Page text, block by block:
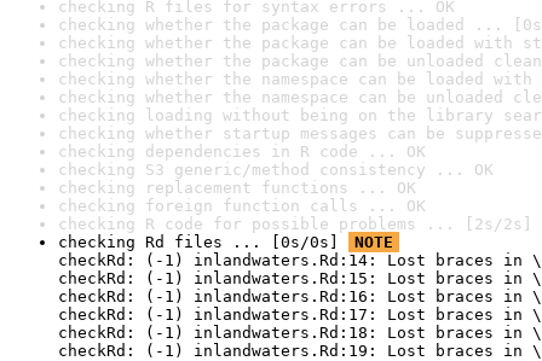
checking R files for syntax errors ... OK
checking whether the package can be loaded ...
checking whether the package can be loaded with
checking whether the package can be unloaded
checking whether the namespace can be loaded
checking whether the namespace can be unloaded
checking loading without being on the library
checking whether startup messages can be
checking dependencies in R code ... OK
checking S3 generic/method consistency ... OK
checking replacement functions ... OK
checking foreign function calls ... OK
checking R code for possible problems ... [2s/2s]
checking Rd files ... [0s/0s]
NOTE
checkRd: (-1) inlandwaters.Rd:14: Lost braces in
checkRd: (-1) inlandwaters.Rd:15: Lost braces in
checkRd: (-1) inlandwaters.Rd:16: Lost braces in
checkRd: (-1) inlandwaters.Rd:17: Lost braces in
checkRd: (-1) inlandwaters.Rd:18: Lost braces in
checkRd: (-1) inlandwaters.Rd:19: Lost braces in